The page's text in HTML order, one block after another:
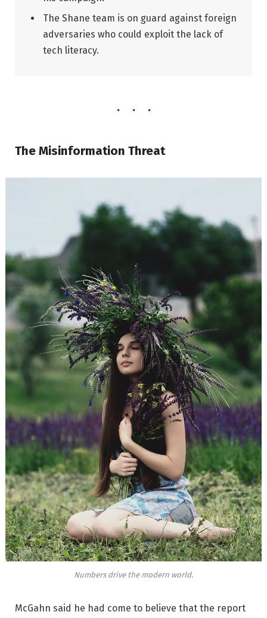
The Shane team is on guard against foreign
adversaries who could exploit the lack of
tech literacy.
The Misinformation Threat
Numbers drive the modern world.
McGahn said he had come to believe that the report